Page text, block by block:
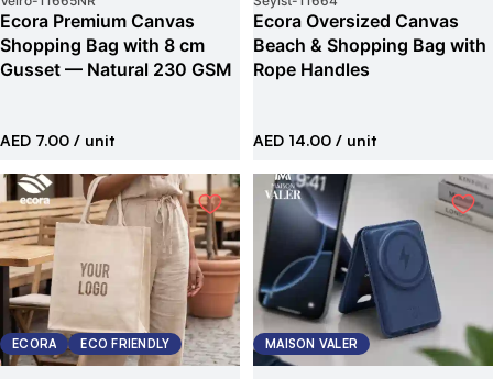
Ecora Premium Canvas
Shopping Bag with 8 cm
Gusset — Natural 230 GSM
AED 7.00 / unit
Ecora Oversized Canvas
Beach & Shopping Bag with
Rope Handles
AED 14.00 / unit
ECORA ECO FRIENDLY MAISON VALER